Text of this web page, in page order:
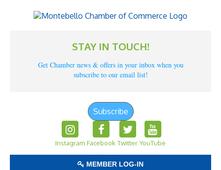
STAY IN TOUCH!
Get Chamber news & offers in your inbox when you
subscribe to our email list!
Subscribe
Instagram Facebook Twitter YouTube
MEMBER LOG-IN